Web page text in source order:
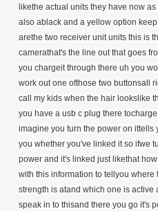
likethe actual units they have now
also ablack and a yellow option
arethe two receiver unit units this is
camerathat's the line out that goes
you chargeit through there uh you
work out one ofthose two buttonsall
call my kids when the hair lookslike
you have a usb c plug there
imagine you turn the power on ittells
you whether you've linked it so ifwe
power and it's linked just likethat
with this information to tellyou where
strength is atand which one is
speak in to thisand there you go it's